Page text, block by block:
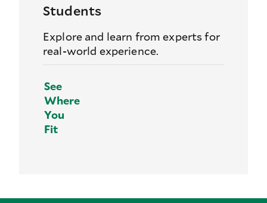
Students
Explore and learn from experts for
real-world experience.
See
Where
You
Fit